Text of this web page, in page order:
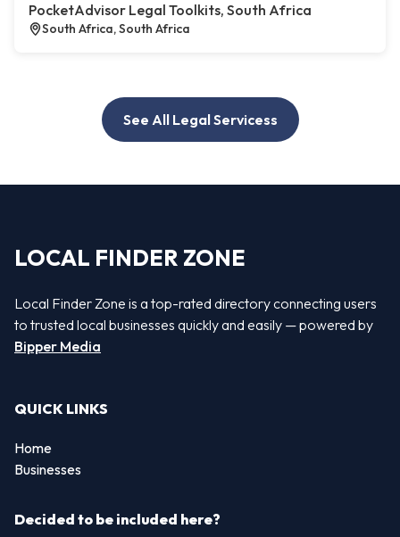
PocketAdvisor Legal Toolkits, South Africa
South Africa, South Africa
See All Legal Servicess
LOCAL FINDER ZONE
Local Finder Zone is a top-rated directory connecting users
to trusted local businesses quickly and easily — powered by
Bipper Media
QUICK LINKS
Home
Businesses
Decided to be included here?